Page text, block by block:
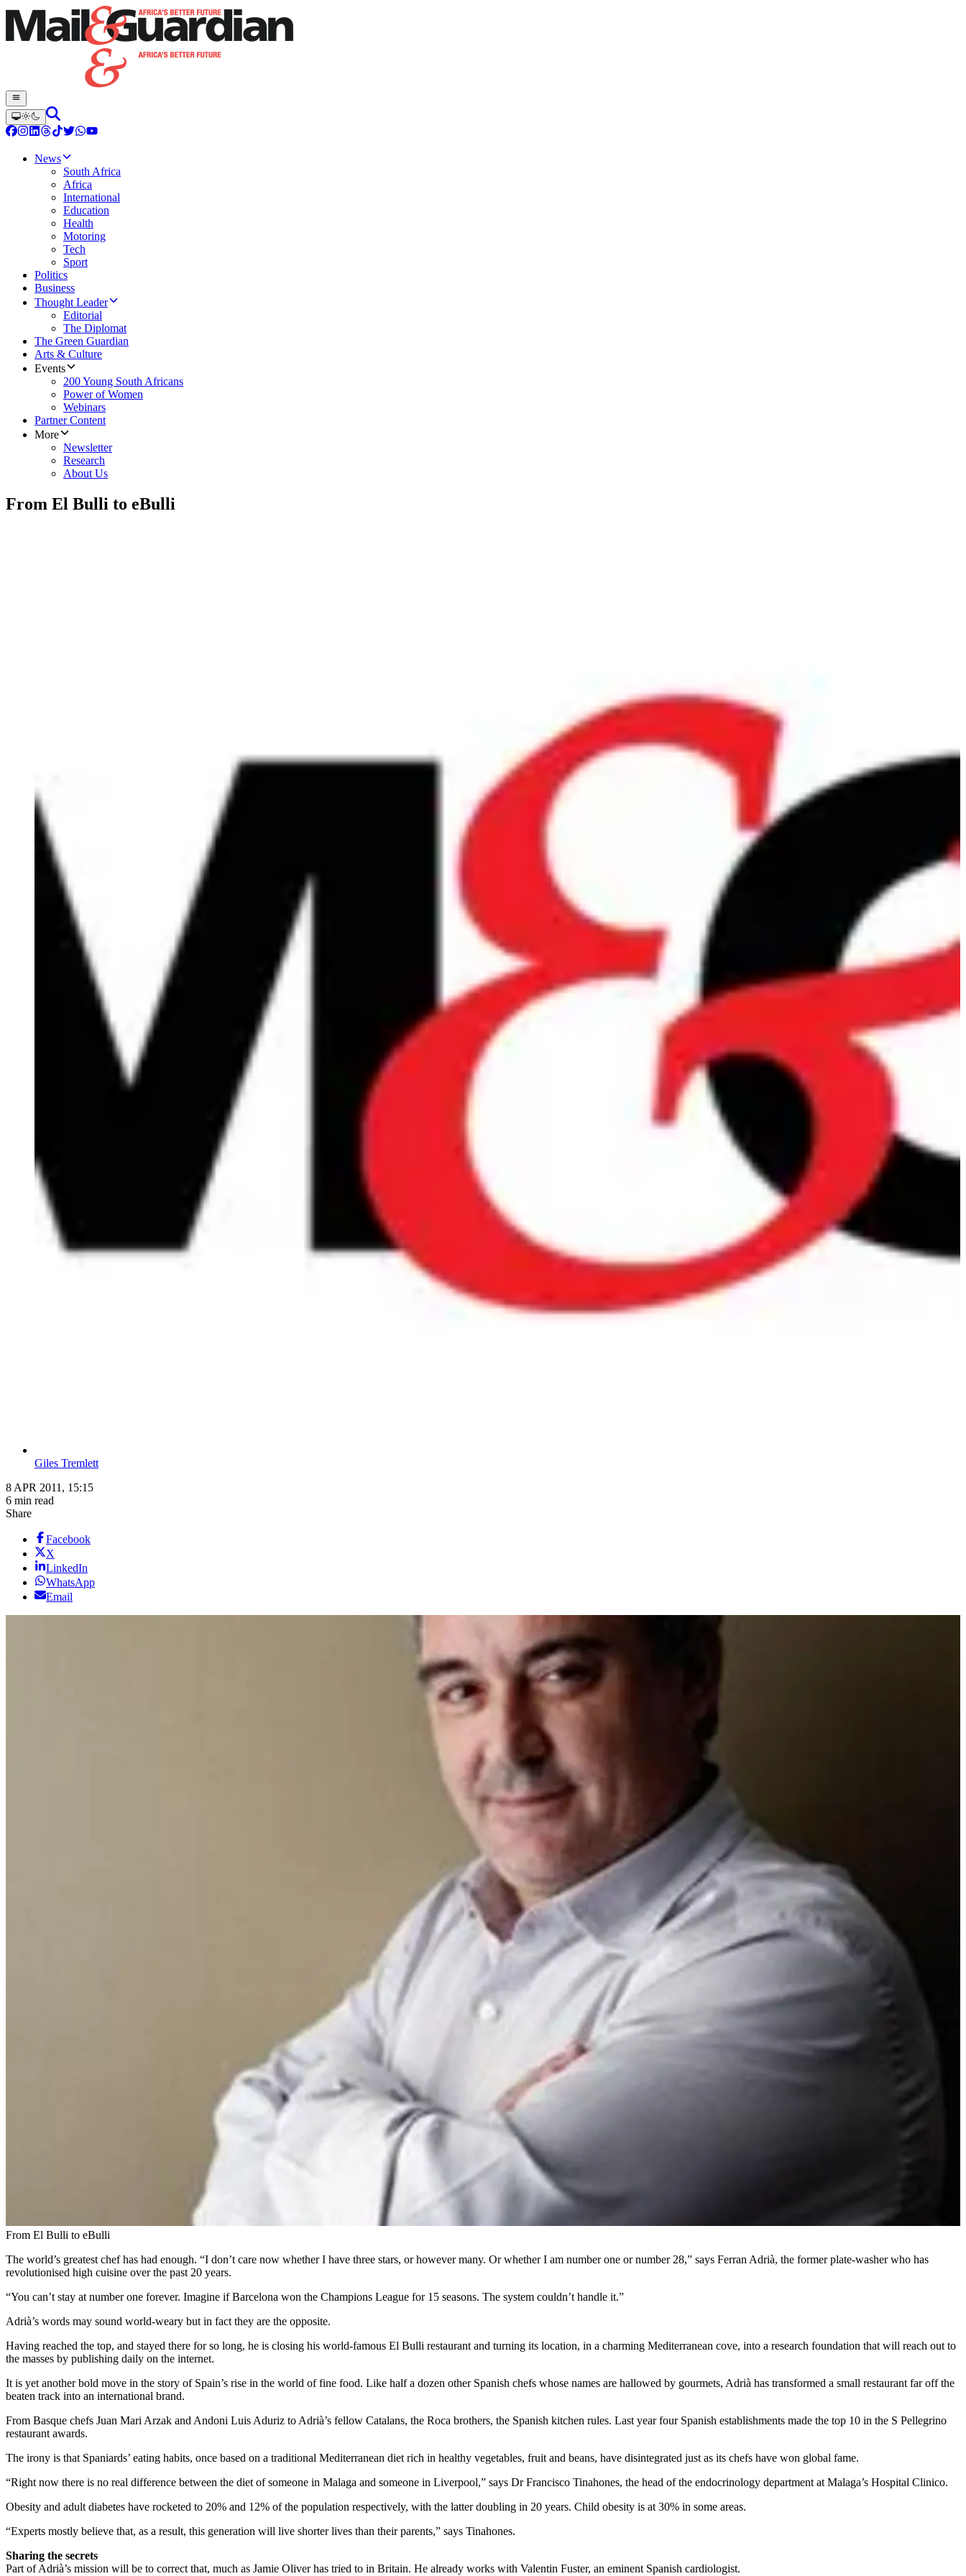
News
South Africa
Africa
International
Education
Health
Motoring
Tech
Sport
Politics
Business
Thought Leader
Editorial
The Diplomat
The Green Guardian
Arts & Culture
Events
200 Young South Africans
Power of Women
Webinars
Partner Content
More
Newsletter
Research
About Us
From El Bulli to eBulli
Giles Tremlett
8 APR 2011, 15:15
6 min read
Share
Facebook
X
LinkedIn
WhatsApp
Email
From El Bulli to eBulli
The world’s greatest chef has had enough. “I don’t care now whether I have three stars, or however many. Or whether I am number one or number 28,” says Ferran Adrià, the former plate-washer who has
revolutionised high cuisine over the past 20 years.
“You can’t stay at number one forever. Imagine if Barcelona won the Champions League for 15 seasons. The system couldn’t handle it.”
Adrià’s words may sound world-weary but in fact they are the opposite.
Having reached the top, and stayed there for so long, he is closing his world-famous El Bulli restaurant and turning its location, in a charming Mediterranean cove, into a research foundation that will reach out to
the masses by publishing daily on the internet.
It is yet another bold move in the story of Spain’s rise in the world of fine food. Like half a dozen other Spanish chefs whose names are hallowed by gourmets, Adrià has transformed a small restaurant far off the
beaten track into an international brand.
From Basque chefs Juan Mari Arzak and Andoni Luis Aduriz to Adrià’s fellow Catalans, the Roca brothers, the Spanish kitchen rules. Last year four Spanish establishments made the top 10 in the S Pellegrino
restaurant awards.
The irony is that Spaniards’ eating habits, once based on a traditional Mediterranean diet rich in healthy vegetables, fruit and beans, have disintegrated just as its chefs have won global fame.
“Right now there is no real difference between the diet of someone in Malaga and someone in Liverpool,” says Dr Francisco Tinahones, the head of the endocrinology department at Malaga’s Hospital Clinico.
Obesity and adult diabetes have rocketed to 20% and 12% of the population respectively, with the latter doubling in 20 years. Child obesity is at 30% in some areas.
“Experts mostly believe that, as a result, this generation will live shorter lives than their parents,” says Tinahones.
Sharing the secrets
Part of Adrià’s mission will be to correct that, much as Jamie Oliver has tried to in Britain. He already works with Valentin Fuster, an eminent Spanish cardiologist.